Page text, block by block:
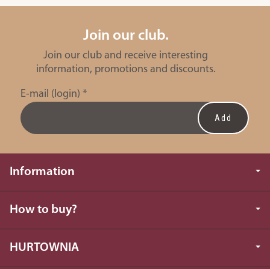
Join our club.
Join our club and receive interesting
information, promotions and discounts.
E-mail (login) *
Information
How to buy?
HURTOWNIA